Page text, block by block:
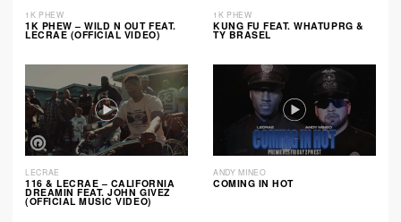
1K PHEW
1K PHEW – WILD N OUT FEAT.
LECRAE (OFFICIAL VIDEO)
1K PHEW
KUNG FU FEAT. WHATUPRG &
TY BRASEL
LECRAE
116 & LECRAE – CALIFORNIA
DREAMIN FEAT. JOHN GIVEZ
(OFFICIAL MUSIC VIDEO)
ANDY MINEO
COMING IN HOT